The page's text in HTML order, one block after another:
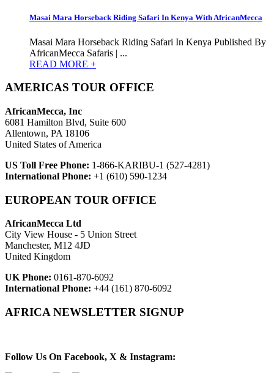
Masai Mara Horseback Riding Safari In Kenya With AfricanMecca
Masai Mara Horseback Riding Safari In Kenya Published By
AfricanMecca Safaris | ...
READ MORE +
AMERICAS TOUR OFFICE
AfricanMecca, Inc
6081 Hamilton Blvd, Suite 600
Allentown, PA 18106
United States of America
US Toll Free Phone: 1-866-KARIBU-1 (527-4281)
International Phone: +1 (610) 590-1234
EUROPEAN TOUR OFFICE
AfricanMecca Ltd
City View House - 5 Union Street
Manchester, M12 4JD
United Kingdom
UK Phone: 0161-870-6092
International Phone: +44 (161) 870-6092
AFRICA NEWSLETTER SIGNUP
Follow Us On Facebook, X & Instagram: